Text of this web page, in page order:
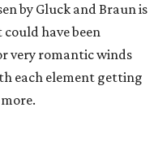
by Gluck and Braun is
have been
very romantic winds
each element getting